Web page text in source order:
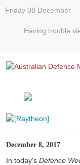
Friday 08 December
Having trouble
December 8, 2017
In today's Defence